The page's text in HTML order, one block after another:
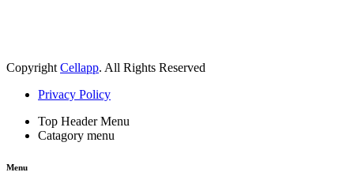
Copyright Cellapp. All Rights Reserved
Privacy Policy
Top Header Menu
Catagory menu
Menu